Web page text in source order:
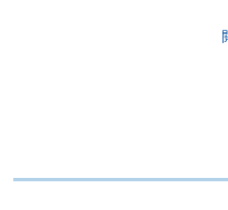
Luxury Brand